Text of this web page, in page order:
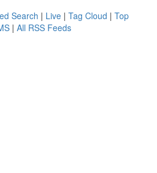
Search | Live | Tag Cloud | Top
| All RSS Feeds